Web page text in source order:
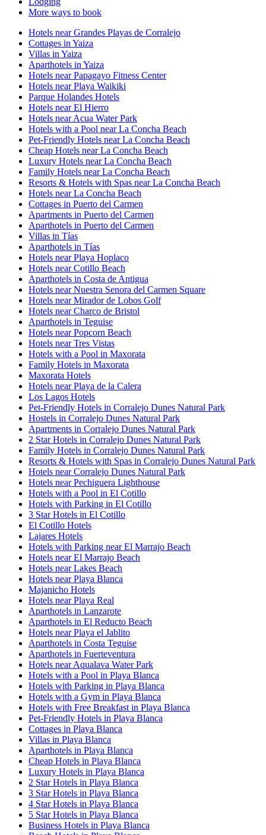
More ways to book
Hotels near Grandes Playas de Corralejo
Cottages in Yaiza
Villas in Yaiza
Aparthotels in Yaiza
Hotels near Papagayo Fitness Center
Hotels near Playa Waikiki
Parque Holandes Hotels
Hotels near El Hierro
Hotels near Acua Water Park
Hotels with a Pool near La Concha Beach
Pet-Friendly Hotels near La Concha Beach
Cheap Hotels near La Concha Beach
Luxury Hotels near La Concha Beach
Family Hotels near La Concha Beach
Resorts & Hotels with Spas near La Concha Beach
Hotels near La Concha Beach
Cottages in Puerto del Carmen
Apartments in Puerto del Carmen
Aparthotels in Puerto del Carmen
Villas in Tías
Aparthotels in Tías
Hotels near Playa Hoplaco
Hotels near Cotillo Beach
Aparthotels in Costa de Antigua
Hotels near Nuestra Senora del Carmen Square
Hotels near Mirador de Lobos Golf
Hotels near Charco de Bristol
Aparthotels in Teguise
Hotels near Popcorn Beach
Hotels near Tres Vistas
Hotels with a Pool in Maxorata
Family Hotels in Maxorata
Maxorata Hotels
Hotels near Playa de la Calera
Los Lagos Hotels
Pet-Friendly Hotels in Corralejo Dunes Natural Park
Hostels in Corralejo Dunes Natural Park
Apartments in Corralejo Dunes Natural Park
2 Star Hotels in Corralejo Dunes Natural Park
Family Hotels in Corralejo Dunes Natural Park
Resorts & Hotels with Spas in Corralejo Dunes Natural Park
Hotels near Corralejo Dunes Natural Park
Hotels near Pechiguera Lighthouse
Hotels with a Pool in El Cotillo
Hotels with Parking in El Cotillo
3 Star Hotels in El Cotillo
El Cotillo Hotels
Lajares Hotels
Hotels with Parking near El Marrajo Beach
Hotels near El Marrajo Beach
Hotels near Lakes Beach
Hotels near Playa Blanca
Majanicho Hotels
Hotels near Playa Real
Aparthotels in Lanzarote
Aparthotels in El Reducto Beach
Hotels near Playa el Jablito
Aparthotels in Costa Teguise
Aparthotels in Fuerteventura
Hotels near Aqualava Water Park
Hotels with a Pool in Playa Blanca
Hotels with Parking in Playa Blanca
Hotels with a Gym in Playa Blanca
Hotels with Free Breakfast in Playa Blanca
Pet-Friendly Hotels in Playa Blanca
Cottages in Playa Blanca
Villas in Playa Blanca
Aparthotels in Playa Blanca
Cheap Hotels in Playa Blanca
Luxury Hotels in Playa Blanca
2 Star Hotels in Playa Blanca
3 Star Hotels in Playa Blanca
4 Star Hotels in Playa Blanca
5 Star Hotels in Playa Blanca
Business Hotels in Playa Blanca